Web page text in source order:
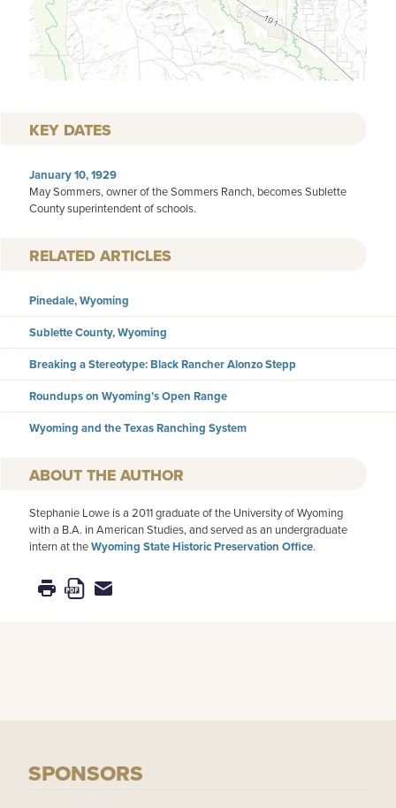
KEY DATES
January 10, 1929
May Sommers, owner of the Sommers Ranch, becomes Sublette
County superintendent of schools.
RELATED ARTICLES
Pinedale, Wyoming
Sublette County, Wyoming
Breaking a Stereotype: Black Rancher Alonzo Stepp
Roundups on Wyoming’s Open Range
Wyoming and the Texas Ranching System
AUTHOR
Stephanie Lowe is a 2011 graduate of the University of Wyoming
with a B.A. in American Studies, and served as an undergraduate
intern at theWyoming State Historic Preservation Office.
SPONSORS